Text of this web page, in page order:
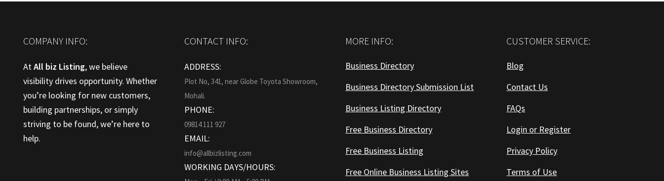
COMPANY INFO:
AtAll biz Listing, we believe
visibility drives opportunity. Whether
you’re looking for new customers,
building partnerships, or simply
striving to be found, we’re here to
help.
CONTACT INFO:
ADDRESS:
Plot No, 341, near Globe Toyota Showroom,
Mohali.
PHONE:
09814 111 927
EMAIL:
info@allbizlisting.com
WORKING DAYS/HOURS:
MORE INFO:
Business Directory
Business Directory Submission List
Business Listing Directory
Free Business Directory
Free Business Listing
Free Online Business Listing Sites
CUSTOMER SERVICE:
Blog
Contact Us
FAQs
Login or Register
Privacy Policy
Terms of Use